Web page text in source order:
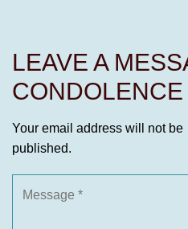
LEAVE A
CONDOLENCE
Your email address will not be
published.